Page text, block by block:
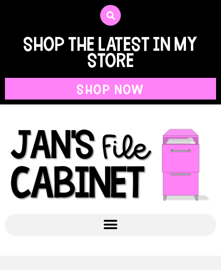
shop the latest in my
store
SHOP NOW